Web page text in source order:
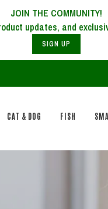
JOIN THE COMMUNITY!
SIGN UP
CAT & DOG FISH